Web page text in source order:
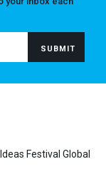
Festival Global